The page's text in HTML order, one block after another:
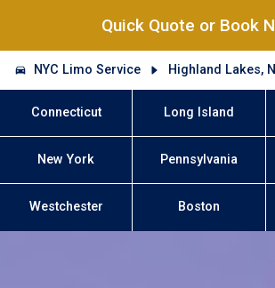
Quick Quote or Book
NYC Limo Service Highland Lakes,
Connecticut Long Island
New York Pennsylvania
Westchester Boston